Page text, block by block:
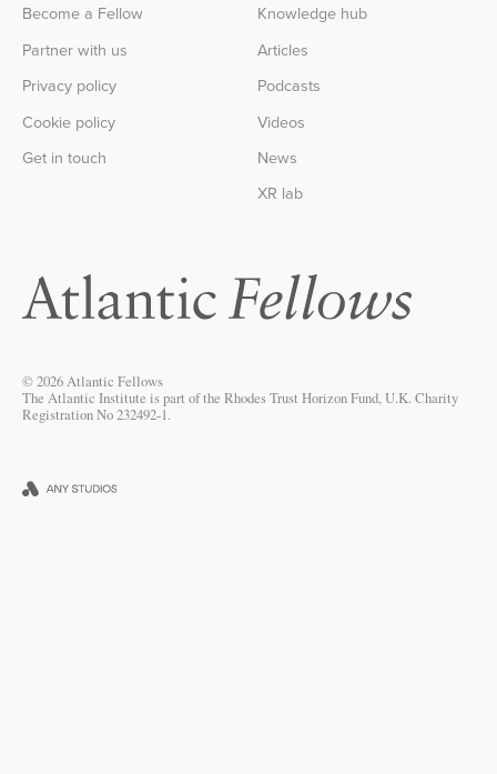
Become a Fellow
Partner with us
Privacy policy
Cookie policy
Get in touch
Knowledge hub
Articles
Podcasts
Videos
News
XR lab
© 2026 Atlantic Fellows
The Atlantic Institute is part of the Rhodes Trust Horizon Fund, U.K. Charity
Registration No 232492-1.